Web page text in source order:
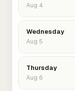
Aug 4
Wednesday
Aug 5
Thursday
Aug 6